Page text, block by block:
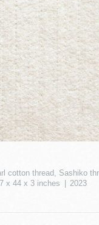
thread, Sashiko
x 44 x 3 inches 2023